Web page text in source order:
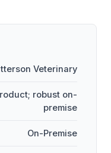
Veterinary
robust on-
premise
On-Premise